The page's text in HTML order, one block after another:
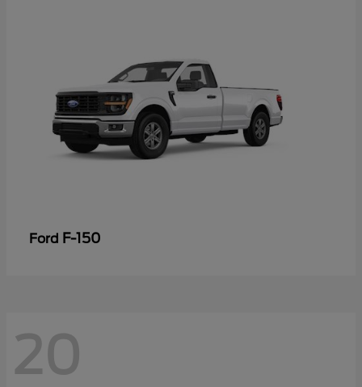
Ford F-150
20